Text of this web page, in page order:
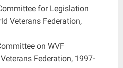
for Legislation
Veterans Federation,
on WVF
Federation, 1997-